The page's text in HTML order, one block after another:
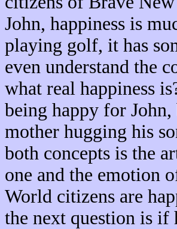
John, happiness is
playing golf, it has
even understand the
what real happiness
being happy for
mother hugging his
both concepts is the
one and the emotion
World citizens are
the next question is if